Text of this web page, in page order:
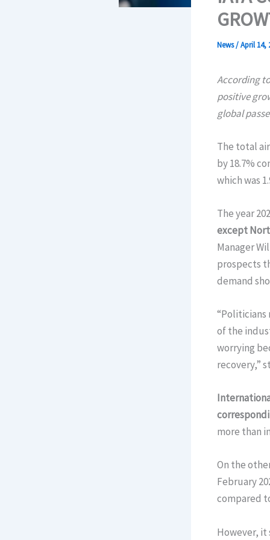
News/April 14,
According
positive
global
The total
by 18.7%
which was
The year
except
Manager
prospects
demand
of the
worrying
recovery,”
more than
On the
February
compared
However, it